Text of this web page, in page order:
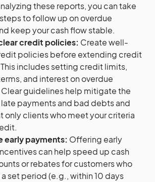
these reports, you can take
to follow up on overdue
keep your cash flow stable.
credit policies: Create well-
policies before extending credit
includes setting credit limits,
and interest on overdue
guidelines help mitigate the
payments and bad debts and
only clients who meet your criteria
early payments: Offering early
can help speed up cash
or rebates for customers who
set period (e.g., within 10 days